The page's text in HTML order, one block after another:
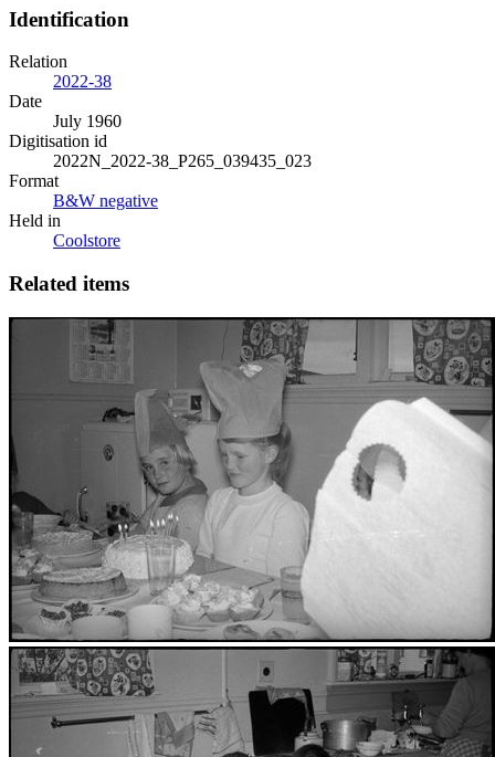
Identification
Relation
2022-38
Date
July 1960
Digitisation id
2022N_2022-38_P265_039435_023
Format
B&W negative
Held in
Coolstore
Related items